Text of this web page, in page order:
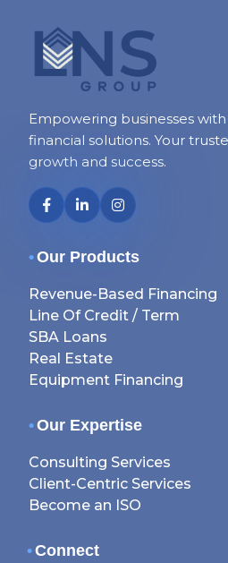
Empowering businesses
financial solutions. Your
growth and success.
•Our Products
Revenue-Based Financing
Line Of Credit / Term
SBA Loans
Real Estate
Equipment Financing
•Our Expertise
Consulting Services
Client-Centric Services
Become an ISO
•Connect